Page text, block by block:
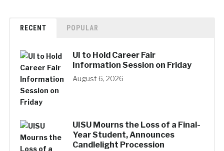
RECENT POPULAR
UI to Hold Career Fair
Information Session on Friday
August 6, 2026
UISU Mourns the Loss of a Final-
Year Student, Announces
Candlelight Procession